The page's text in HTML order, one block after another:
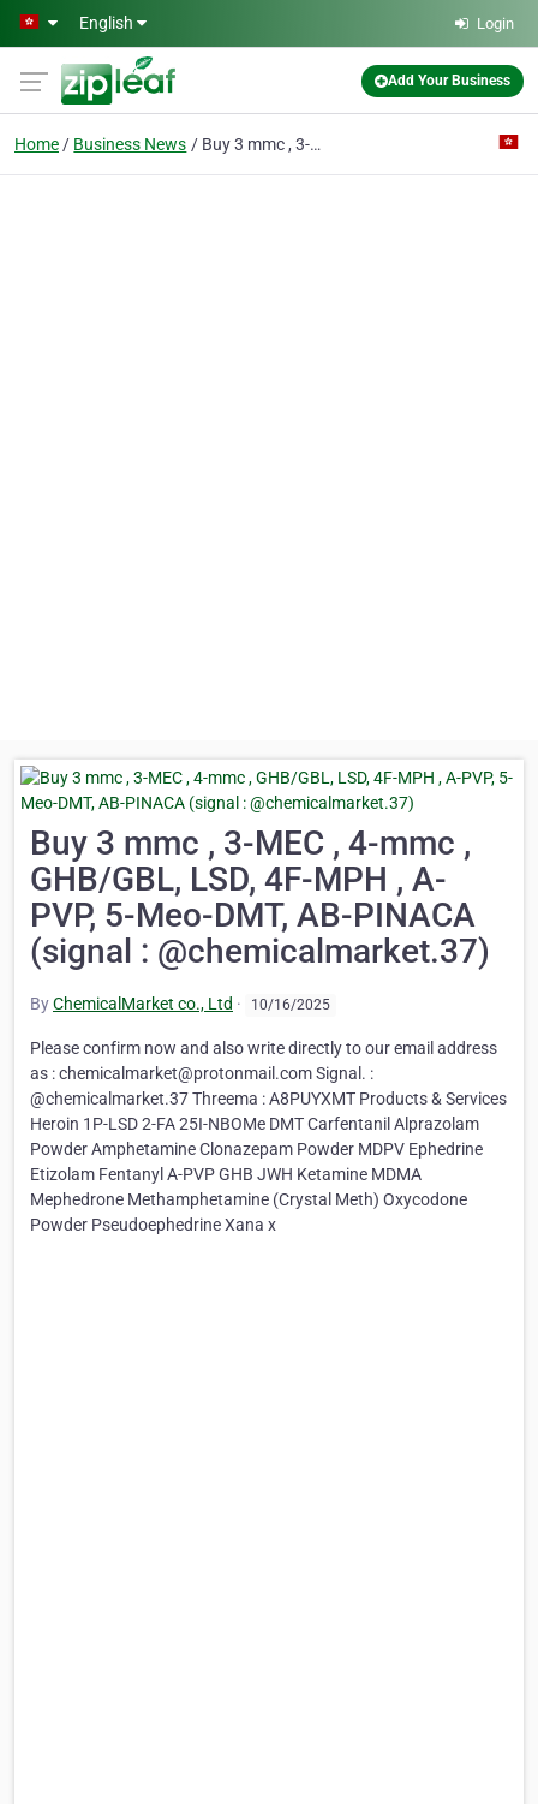
Skip to main content
English Login
Add Your Business
Home Business News Buy 3 mmc , 3-MEC , 4-mmc , GHB/GBL, LSD, 4F-MPH , A-PVP, 5-Meo-DMT, AB-PINACA (signal : @chemicalmarket.37)
Buy 3 mmc , 3-MEC , 4-mmc ,
GHB/GBL, LSD, 4F-MPH , A-
PVP, 5-Meo-DMT, AB-PINACA
(signal : @chemicalmarket.37)
ByChemicalMarket co., Ltd · 10/16/2025
Please confirm now and also write directly to our email address
as : chemicalmarket@protonmail.com Signal. :
@chemicalmarket.37 Threema : A8PUYXMT Products & Services
Heroin 1P-LSD 2-FA 25I-NBOMe DMT Carfentanil Alprazolam
Powder Amphetamine Clonazepam Powder MDPV Ephedrine
Etizolam Fentanyl A-PVP GHB JWH Ketamine MDMA
Mephedrone Methamphetamine (Crystal Meth) Oxycodone
Powder Pseudoephedrine Xana x